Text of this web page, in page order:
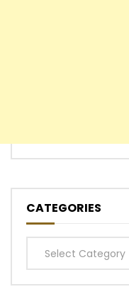
CATEGORIES
Categories